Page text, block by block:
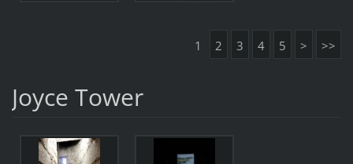
1 2 3 4 5 > >>
Joyce Tower